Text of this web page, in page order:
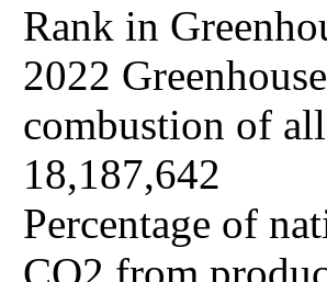
Rank in
2022
combustion of
18,187,642
Percentage of
CO2 from